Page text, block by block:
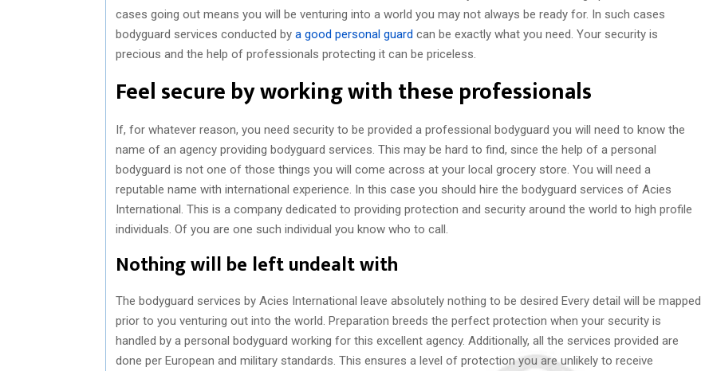
cases going out means you will be venturing into a world you may not always be ready for. In such cases
bodyguard services conducted by a good personal guard can be exactly what you need. Your security is
precious and the help of professionals protecting it can be priceless.
Feel secure by working with these professionals
If, for whatever reason, you need security to be provided a professional bodyguard you will need to know the
name of an agency providing bodyguard services. This may be hard to find, since the help of a personal
bodyguard is not one of those things you will come across at your local grocery store. You will need a
reputable name with international experience. In this case you should hire the bodyguard services of Acies
International. This is a company dedicated to providing protection and security around the world to high profile
individuals. Of you are one such individual you know who to call.
Nothing will be left undealt with
The bodyguard services by Acies International leave absolutely nothing to be desired Every detail will be mapped
prior to you venturing out into the world. Preparation breeds the perfect protection when your security is
handled by a personal bodyguard working for this excellent agency. Additionally, all the services provided are
done per European and military standards. This ensures a level of protection you are unlikely to receive